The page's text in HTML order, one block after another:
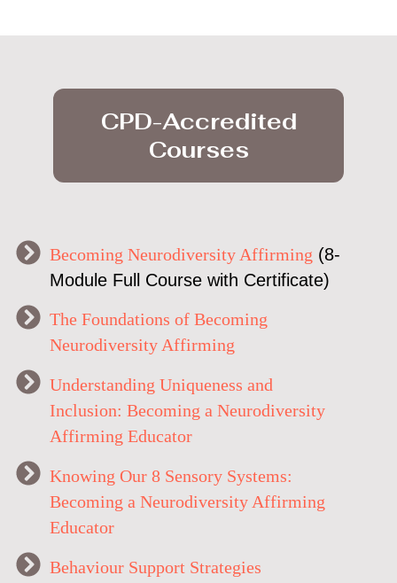
CPD-Accredited
Courses
Becoming Neurodiversity Affirming (8-
Module Full Course with Certificate)
The Foundations of Becoming
Neurodiversity Affirming
Understanding Uniqueness and
Inclusion: Becoming a Neurodiversity
Affirming Educator
Knowing Our 8 Sensory Systems:
Becoming a Neurodiversity Affirming
Educator
Behaviour Support Strategies